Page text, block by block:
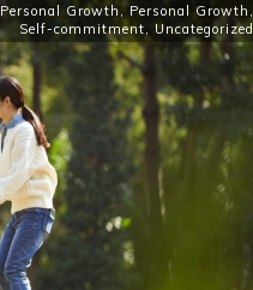
Personal Growth , Personal Growth ,
Self-commitment, Uncategorized